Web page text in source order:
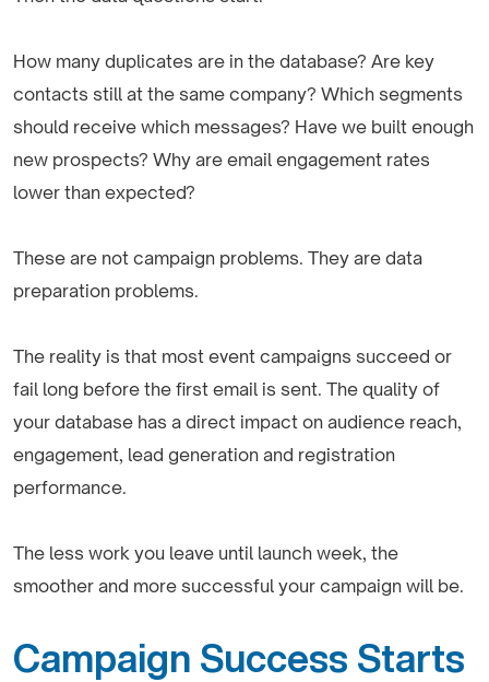
How many duplicates are in the database? Are key
contacts still at the same company? Which segments
should receive which messages? Have we built enough
new prospects? Why are email engagement rates
lower than expected?
These are not campaign problems. They are data
preparation problems.
The reality is that most event campaigns succeed or
fail long before the first email is sent. The quality of
your database has a direct impact on audience reach,
engagement, lead generation and registration
performance.
The less work you leave until launch week, the
smoother and more successful your campaign will be.
Campaign Success Starts